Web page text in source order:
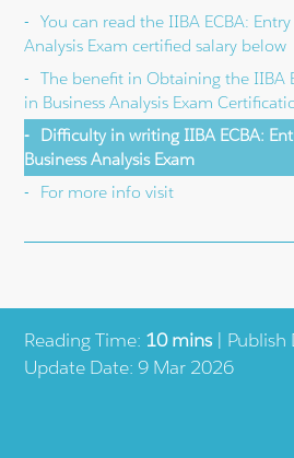
Reading Time: 10 mins| Publish
Update Date: 9 Mar 2026
You can read the IIBA ECBA:
Analysis Exam certified salary below
The benefit in Obtaining the IIBA
in Business Analysis Exam
Difficulty in writing IIBA ECBA:
Business Analysis Exam
For more info visit